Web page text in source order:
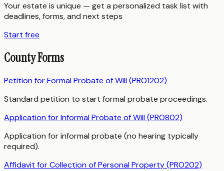
Your estate is unique — get a personalized task list with
deadlines, forms, and next steps
Start free
County Forms
Petition for Formal Probate of Will (PRO1202)
Standard petition to start formal probate proceedings.
Application for Informal Probate of Will (PRO802)
Application for informal probate (no hearing typically
required).
Affidavit for Collection of Personal Property (PRO202)